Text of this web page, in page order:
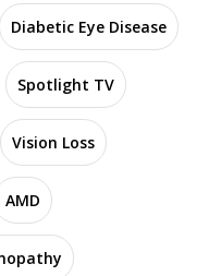
Diabetic Eye Disease
Spotlight TV
Vision Loss
AMD